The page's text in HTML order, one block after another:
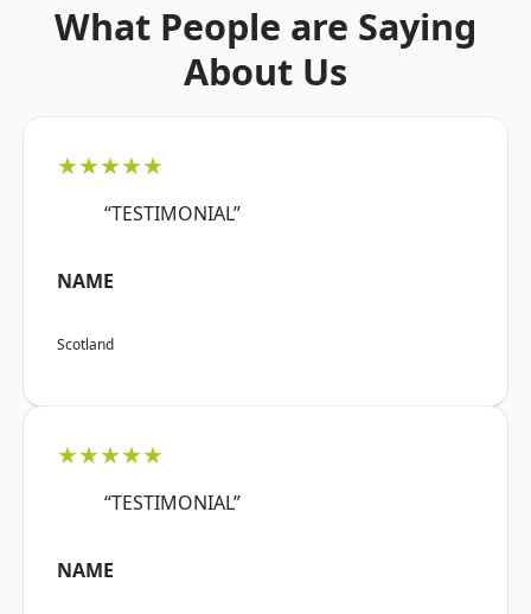
What People are Saying
About Us
★★★★★
“TESTIMONIAL”
NAME
Scotland
★★★★★
“TESTIMONIAL”
NAME